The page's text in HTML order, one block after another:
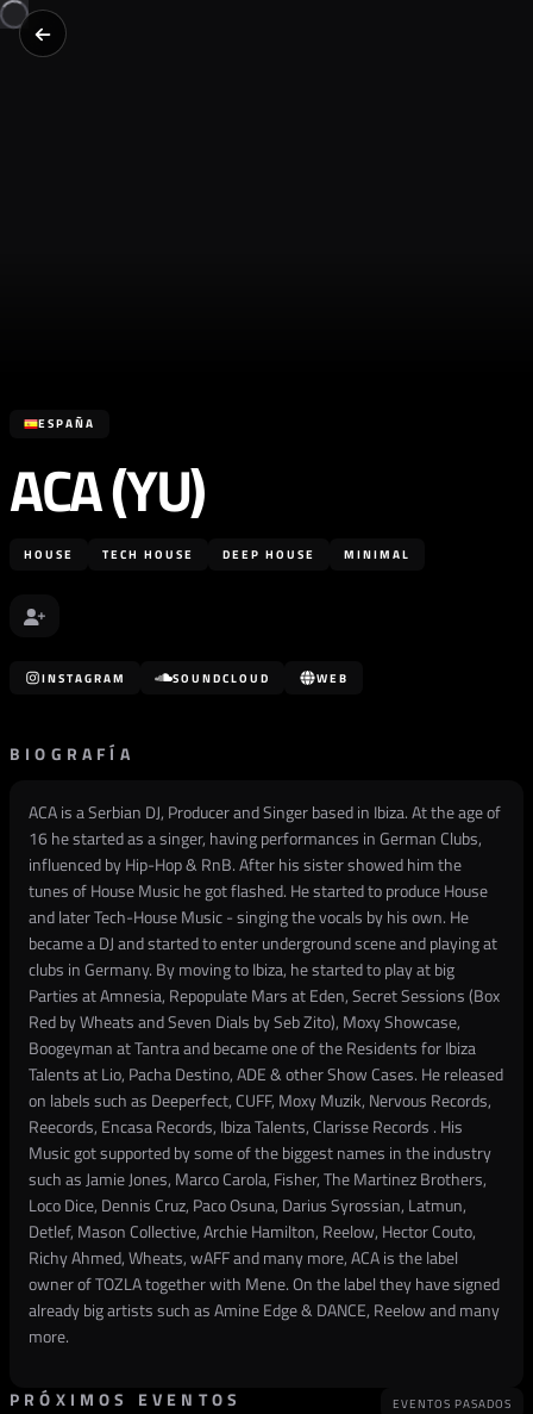
ESPAÑA
ACA (YU)
HOUSE TECH HOUSE DEEP HOUSE MINIMAL
INSTAGRAM SOUNDCLOUD WEB
BIOGRAFÍA
ACA is a Serbian DJ, Producer and Singer based in Ibiza. At the age of
16 he started as a singer, having performances in German Clubs,
influenced by Hip-Hop & RnB. After his sister showed him the
tunes of House Music he got flashed. He started to produce House
and later Tech-House Music - singing the vocals by his own. He
became a DJ and started to enter underground scene and playing at
clubs in Germany. By moving to Ibiza, he started to play at big
Parties at Amnesia, Repopulate Mars at Eden, Secret Sessions (Box
Red by Wheats and Seven Dials by Seb Zito), Moxy Showcase,
Boogeyman at Tantra and became one of the Residents for Ibiza
Talents at Lio, Pacha Destino, ADE & other Show Cases. He released
on labels such as Deeperfect, CUFF, Moxy Muzik, Nervous Records,
Reecords, Encasa Records, Ibiza Talents, Clarisse Records . His
Music got supported by some of the biggest names in the industry
such as Jamie Jones, Marco Carola, Fisher, The Martinez Brothers,
Loco Dice, Dennis Cruz, Paco Osuna, Darius Syrossian, Latmun,
Detlef, Mason Collective, Archie Hamilton, Reelow, Hector Couto,
Richy Ahmed, Wheats, wAFF and many more, ACA is the label
owner of TOZLA together with Mene. On the label they have signed
already big artists such as Amine Edge & DANCE, Reelow and many
more.
PRÓXIMOS EVENTOS EVENTOS PASADOS